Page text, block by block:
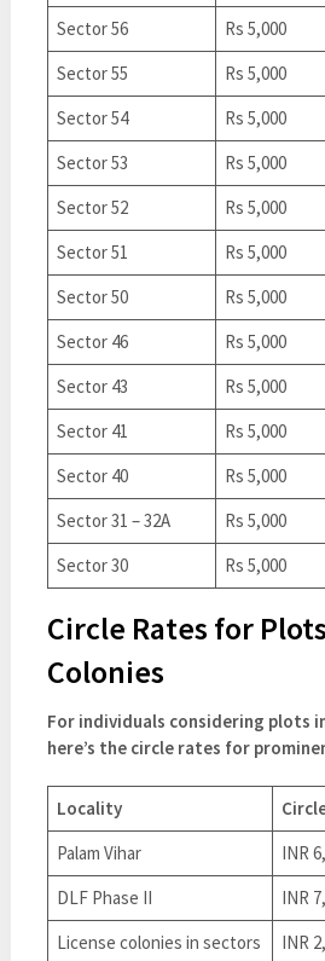
Sector 56
Rs 5,000
Sector 55
Rs 5,000
Sector 54
Rs 5,000
Sector 53
Rs 5,000
Sector 52
Rs 5,000
Sector 51
Rs 5,000
Sector 50
Rs 5,000
Sector 46
Rs 5,000
Sector 43
Rs 5,000
Sector 41
Rs 5,000
Sector 40
Rs 5,000
Sector 31 – 32A
Rs 5,000
Sector 30
Rs 5,000
Circle Rates for
Colonies
For individuals considering plots
here’s the circle rates for
Locality
Palam Vihar
INR
DLF Phase II
INR
License colonies in sectors
INR